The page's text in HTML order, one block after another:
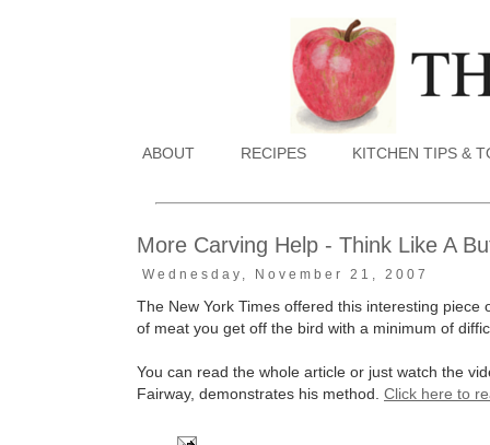
ABOUT RECIPES KITCHEN TIPS &
More Carving Help - Think Like A
Wednesday, November 21, 2007
The New York Times offered this interesting
of meat you get off the bird with a minimum of
You can read the whole article or just watch the
Fairway, demonstrates his method. Click here to